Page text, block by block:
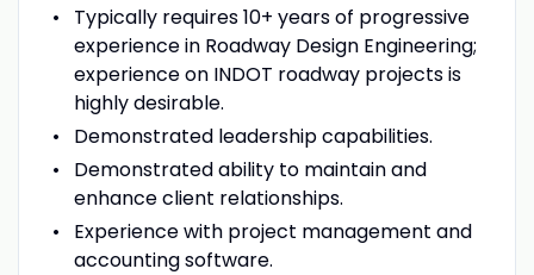
Typically requires 10+ years of progressive
experience in Roadway Design Engineering;
experience on INDOT roadway projects is
highly desirable.
Demonstrated leadership capabilities.
Demonstrated ability to maintain and
enhance client relationships.
Experience with project management and
accounting software.